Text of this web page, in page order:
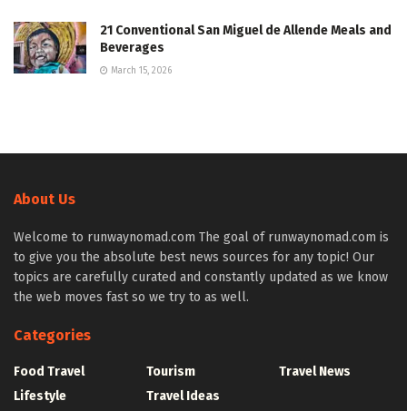
21 Conventional San Miguel de Allende Meals and
Beverages
March 15, 2026
About Us
Welcome to runwaynomad.com The goal of runwaynomad.com is
to give you the absolute best news sources for any topic! Our
topics are carefully curated and constantly updated as we know
the web moves fast so we try to as well.
Categories
Food Travel
Lifestyle
Tourism
Travel Ideas
Travel News